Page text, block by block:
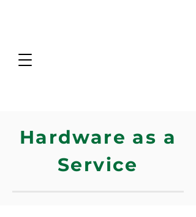
Hardware as a
Service